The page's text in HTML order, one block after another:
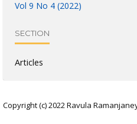
Vol 9 No 4 (2022)
SECTION
Articles
Copyright (c) 2022 Ravula